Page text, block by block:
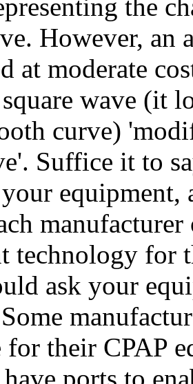
the
However, an
at moderate
wave (it
curve)
Suffice it to
equipment,
technology for
ask your
for their CPAP
ports to